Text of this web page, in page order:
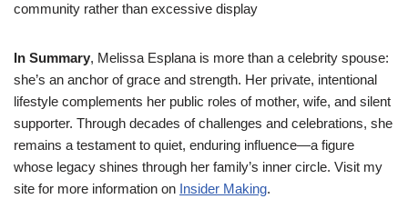
community rather than excessive display
In Summary, Melissa Esplana is more than a celebrity spouse:
she’s an anchor of grace and strength. Her private, intentional
lifestyle complements her public roles of mother, wife, and silent
supporter. Through decades of challenges and celebrations, she
remains a testament to quiet, enduring influence—a figure
whose legacy shines through her family’s inner circle. Visit my
site for more information on Insider Making.